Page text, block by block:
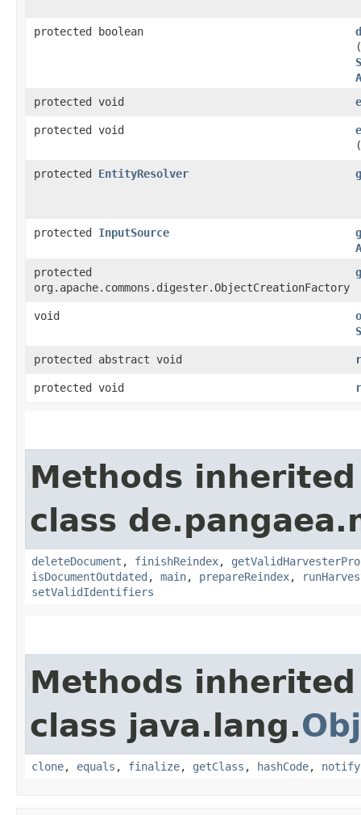
protected boolean
(
protected void
protected void
(
protected EntityResolver
protected InputSource
protected
org.apache.commons.digester.ObjectCreationFactory
void
protected abstract void
protected void
Methods
class
deleteDocument , finishReindex,
isDocumentOutdated , main, prepareReindex,
setValidIdentifiers
Methods
class java.lang.
clone, equals , finalize, getClass , hashCode, notify